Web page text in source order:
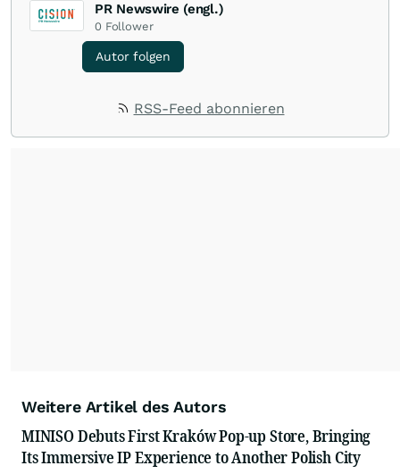
PR Newswire (engl.)
0 Follower
Autor folgen
RSS-Feed abonnieren
Weitere Artikel des Autors
MINISO Debuts First Kraków Pop-up Store, Bringing
Its Immersive IP Experience to Another Polish City